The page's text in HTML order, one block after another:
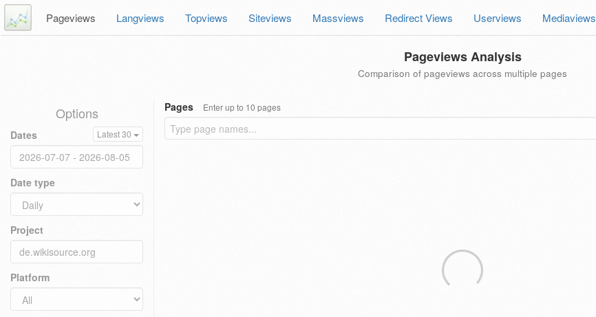
Pageviews Langviews Topviews Siteviews Massviews Redirect Views Userviews Mediaviews
Pageviews Analysis
Comparison of pageviews across multiple pages
Options
Dates Latest 30
Date type
Project
Platform
Pages Enter up to 10 pages